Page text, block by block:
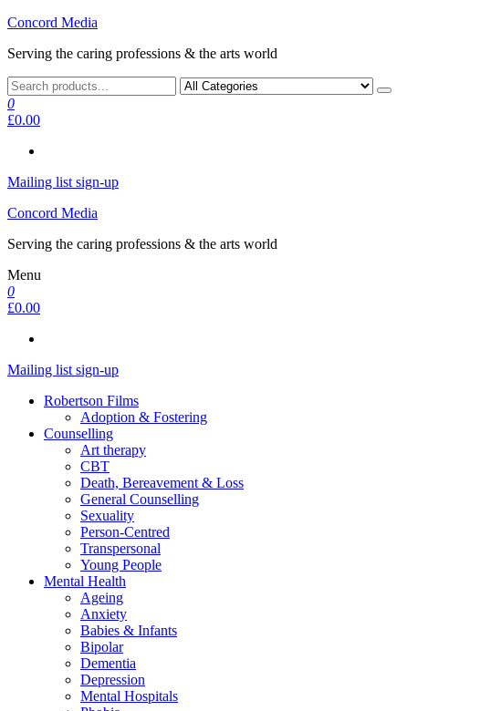
Skip
the
Concord Media
Serving the caring professions & the arts world
0
£0.00
Mailing list sign-up
Concord Media
Serving the caring professions & the arts world
Menu
0
£0.00
Mailing list sign-up
Robertson Films
Adoption & Fostering
Counselling
Art therapy
CBT
Death, Bereavement & Loss
General Counselling
Sexuality
Person-Centred
Transpersonal
Young People
Mental Health
Ageing
Anxiety
Babies & Infants
Bipolar
Dementia
Depression
Mental Hospitals